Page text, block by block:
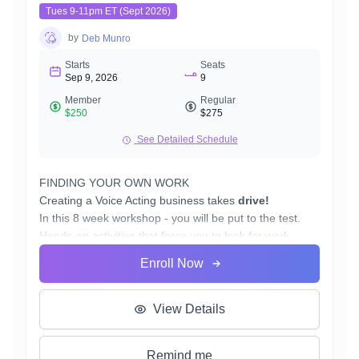
Tues 9-11pm ET (Sept 2026)
by Deb Munro
Starts
Sep 9, 2026
Seats
9
Member
$250
Regular
$275
See Detailed Schedule
FINDING YOUR OWN WORK
Creating a Voice Acting business takes drive!
In this 8 week workshop - you will be put to the test.
Hands-on activities that force you to look for work.
Marketing Schedule/Plan
Where to look for work
How to approach potential clients
Pay 2 Play, Twitter, Fiverr, and other casting sites
Finding the right agent
Enroll Now
View Details
Remind me